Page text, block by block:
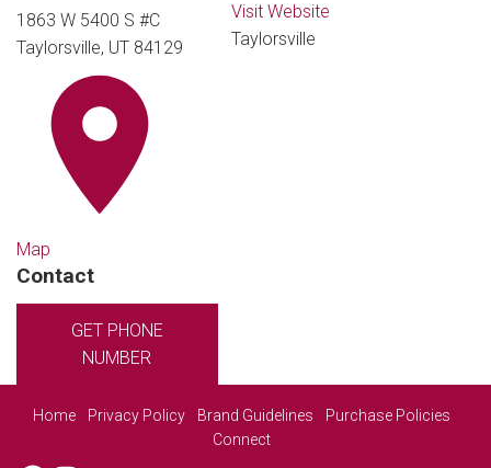
1863 W 5400 S #C
Taylorsville, UT 84129
Map
Contact
GET PHONE
NUMBER
Visit Website
Taylorsville
Home Privacy Policy Brand Guidelines
Purchase Policies
Connect